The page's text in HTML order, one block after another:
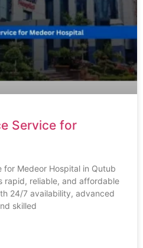
Service for
for Medeor Hospital in Qutub
rapid, reliable, and affordable
24/7 availability, advanced
skilled